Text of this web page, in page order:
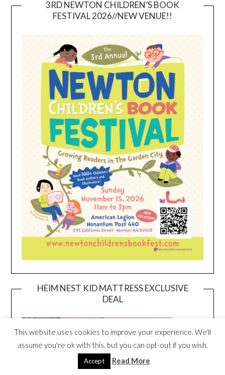
3RD NEWTON CHILDREN’S BOOK
FESTIVAL 2026//NEW VENUE!!
HEIM NEST KID MATTRESS EXCLUSIVE
DEAL
This website uses cookies to improve your experience. We'll
assume you're ok with this, but you can opt-out if you wish.
Accept Read More